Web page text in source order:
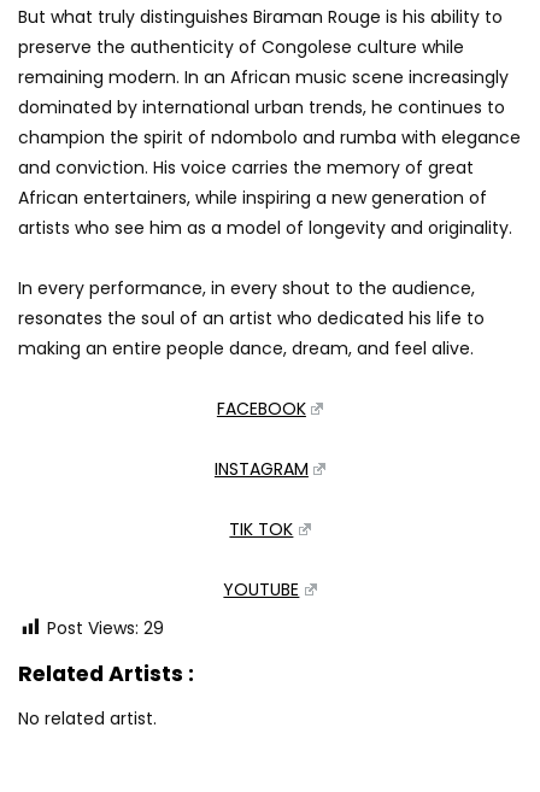
But what truly distinguishes Biraman Rouge is his ability to
preserve the authenticity of Congolese culture while
remaining modern. In an African music scene increasingly
dominated by international urban trends, he continues to
champion the spirit of ndombolo and rumba with elegance
and conviction. His voice carries the memory of great
African entertainers, while inspiring a new generation of
artists who see him as a model of longevity and originality.
In every performance, in every shout to the audience,
resonates the soul of an artist who dedicated his life to
making an entire people dance, dream, and feel alive.
FACEBOOK
INSTAGRAM
TIK TOK
YOUTUBE
Post Views: 29
Related Artists :
No related artist.